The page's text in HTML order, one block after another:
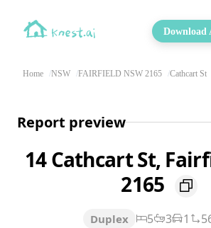
Download
Home NSW FAIRFIELD NSW 2165 Cathcart St
Report preview
14 Cathcart St,
2165
Duplex 5 3 1